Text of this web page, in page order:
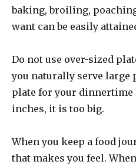
baking, broiling,
want can be easily
Do not use over-sized
you naturally serve large
plate for your dinnertime
inches, it is too big.
When you keep a food
that makes you feel.